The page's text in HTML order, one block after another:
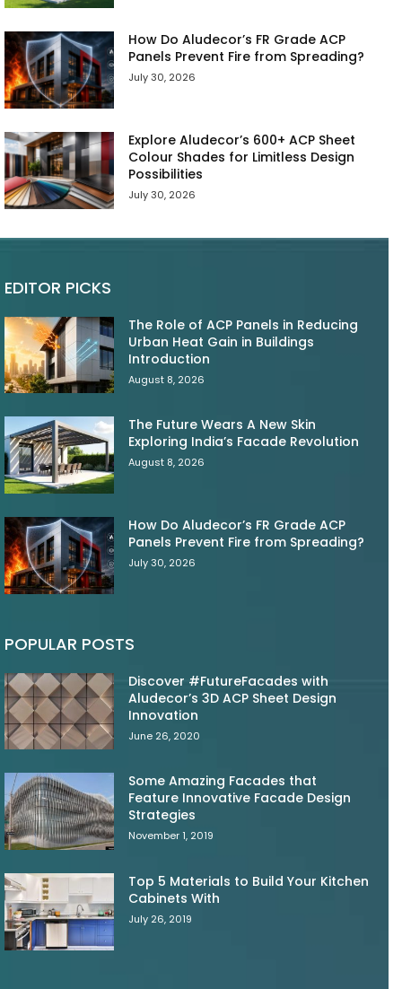
How Do Aludecor’s FR Grade ACP
Panels Prevent Fire from Spreading?
July 30, 2026
Explore Aludecor’s 600+ ACP Sheet
Colour Shades for Limitless Design
Possibilities
July 30, 2026
EDITOR PICKS
The Role of ACP Panels in Reducing
Urban Heat Gain in Buildings
Introduction
August 8, 2026
The Future Wears A New Skin
Exploring India’s Facade Revolution
August 8, 2026
How Do Aludecor’s FR Grade ACP
Panels Prevent Fire from Spreading?
July 30, 2026
POPULAR POSTS
Discover #FutureFacades with
Aludecor’s 3D ACP Sheet Design
Innovation
June 26, 2020
Some Amazing Facades that
Feature Innovative Facade Design
Strategies
November 1, 2019
Top 5 Materials to Build Your Kitchen
Cabinets With
July 26, 2019